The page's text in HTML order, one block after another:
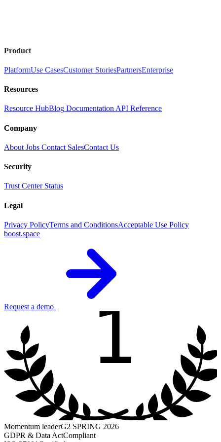
Product
PlatformUse CasesCustomer StoriesPartnersEnterprise
Resources
Resource HubBlog Documentation API Reference
Company
About Jobs Contact SalesContact Us
Security
Trust Center Status
Legal
Privacy PolicyTerms and ConditionsAcceptable Use Policy
boost.space
Request a demo 1
Momentum leaderG2 SPRING 2026
GDPR & Data ActCompliant